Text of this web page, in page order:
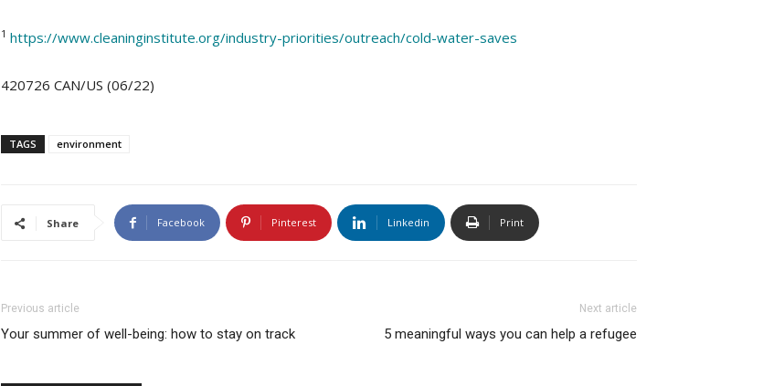
1 https://www.cleaninginstitute.org/industry-priorities/outreach/cold-water-saves
420726 CAN/US (06/22)
TAGS environment
Share Facebook Pinterest Linkedin Print
Previous article
Your summer of well-being: how to stay on track
Next article
5 meaningful ways you can help a refugee